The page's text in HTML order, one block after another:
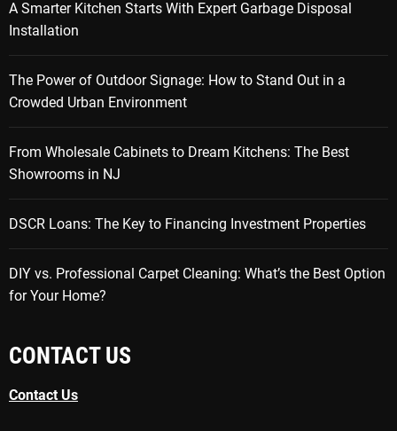
A Smarter Kitchen Starts With Expert Garbage Disposal
Installation
The Power of Outdoor Signage: How to Stand Out in a
Crowded Urban Environment
From Wholesale Cabinets to Dream Kitchens: The Best
Showrooms in NJ
DSCR Loans: The Key to Financing Investment Properties
DIY vs. Professional Carpet Cleaning: What’s the Best Option
for Your Home?
CONTACT US
Contact Us